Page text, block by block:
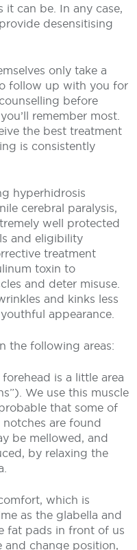
it can be. In any case,
desensitising
only take a
follow up with you for
before
remember most.
the best treatment
is consistently
hyperhidrosis
cerebral paralysis,
well protected
and eligibility
treatment
toxin to
and deter misuse.
and kinks less
appearance.
the following areas:
is a little area
We use this muscle
that some of
are found
be mellowed, and
by relaxing the
which is
as the glabella and
fat pads in front of us
and change position,